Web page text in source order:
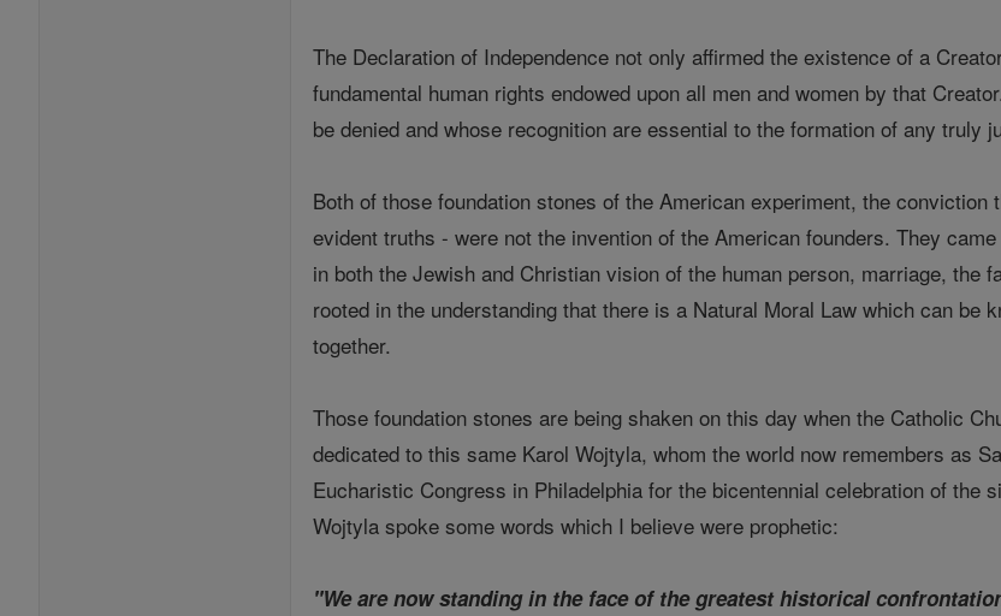
The Declaration of Independence not only affirmed the existence of a
fundamental human rights endowed upon all men and women by that
be denied and whose recognition are essential to the formation of any truly
Both of those foundation stones of the American experiment, the
evident truths - were not the invention of the American founders. They
in both the Jewish and Christian vision of the human person, marriage,
rooted in the understanding that there is a Natural Moral Law which can be
together.
Those foundation stones are being shaken on this day when the Catholic
dedicated to this same Karol Wojtyla, whom the world now remembers as
Eucharistic Congress in Philadelphia for the bicentennial celebration of the
Wojtyla spoke some words which I believe were prophetic:
"We are now standing in the face of the greatest historical